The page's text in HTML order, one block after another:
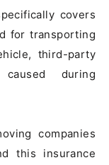
covers
for transporting
third-party
during
companies
this insurance